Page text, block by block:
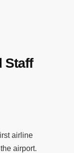
Staff
airline
airport.